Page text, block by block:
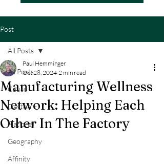
Post
All Posts
Cause
Dayton +
National
Geography
Affinity
All Posts
Manufacturing Wellness
Network: Helping Each
Other In The Factory
Paul Hemminger
Oct 28, 2024 2 min read